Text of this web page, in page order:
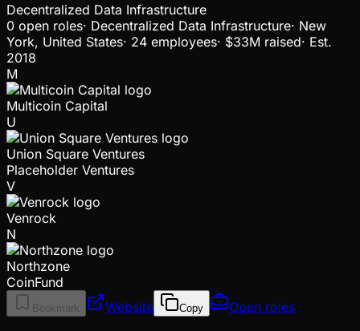
Decentralized Data Infrastructure
0 open roles· Decentralized Data Infrastructure· New
York, United States· 24 employees· $33M raised· Est.
2018
M
Multicoin Capital
U
Union Square Ventures
Placeholder Ventures
V
Venrock
N
Northzone
CoinFund
Bookmark Website Copy Open roles